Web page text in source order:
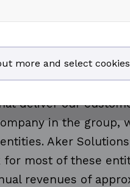
more and select cookies
for oil and gas
company employs
We apply
deliver our
in the group,
Aker
most of these
revenues of